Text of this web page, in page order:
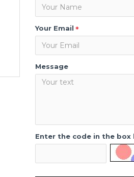
Your Email
Message
Enter the code in the box